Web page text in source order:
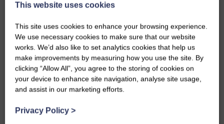
This website uses cookies
This site uses cookies to enhance your browsing experience.
We use necessary cookies to make sure that our website
works. We’d also like to set analytics cookies that help us
make improvements by measuring how you use the site. By
clicking “Allow All”, you agree to the storing of cookies on
your device to enhance site navigation, analyse site usage,
and assist in our marketing efforts.
Privacy Policy >